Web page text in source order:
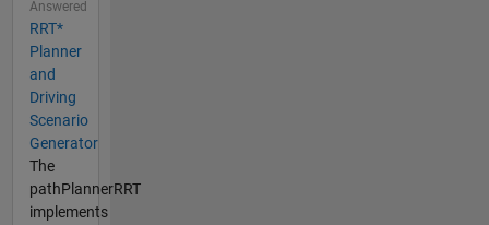
Answered
RRT*
Planner
and
Driving
Scenario
Generator
The
pathPlannerRRT
implements